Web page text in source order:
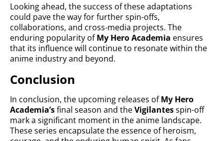
Looking ahead, the success of these adaptations
could pave the way for further spin-offs,
collaborations, and cross-media projects. The
enduring popularity ofMy Hero Academia ensures
that its influence will continue to resonate within the
anime industry and beyond.
Conclusion
In conclusion, the upcoming releases ofMy Hero
Academia’sfinal season and theVigilantesspin-off
mark a significant moment in the anime landscape.
These series encapsulate the essence of heroism,